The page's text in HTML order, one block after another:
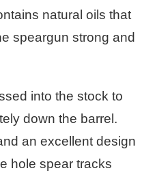
natural oils that
speargun strong and
into the stock to
down the barrel.
an excellent design
hole spear tracks